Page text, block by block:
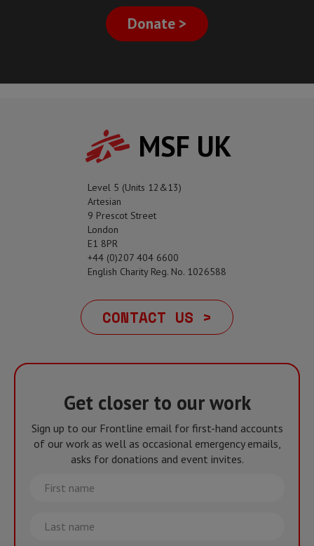
Donate >
MSF UK
Level 5 (Units 12&13)
Artesian
9 Prescot Street
London
E1 8PR
+44 (0)207 404 6600
English Charity Reg. No. 1026588
CONTACT US >
Get closer to our work
Sign up to our Frontline email for first-hand accounts
of our work as well as occasional emergency emails,
asks for donations and event invites.
First
name
Last
name